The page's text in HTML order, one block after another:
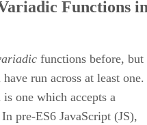
Functions
functions before, but
run across at least one.
one which accepts a
pre-ES6 JavaScript (JS),